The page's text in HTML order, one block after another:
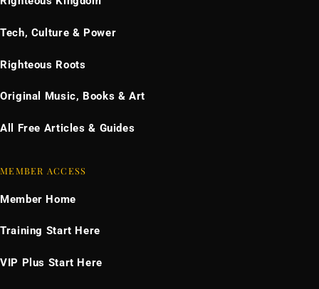
Tech, Culture & Power
Righteous Roots
Original Music, Books & Art
All Free Articles & Guides
MEMBER ACCESS
Member Home
Training Start Here
VIP Plus Start Here